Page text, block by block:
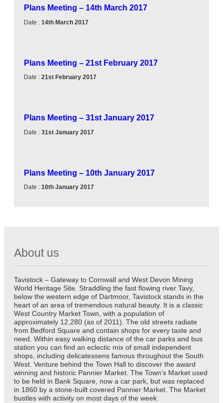
Plans Meeting – 14th March 2017
Date : 14th March 2017
Plans Meeting – 21st February 2017
Date : 21st February 2017
Plans Meeting – 31st January 2017
Date : 31st January 2017
Plans Meeting – 10th January 2017
Date : 10th January 2017
About us
Tavistock – Gateway to Cornwall and West Devon Mining
World Heritage Site. Straddling the fast flowing river Tavy,
below the western edge of Dartmoor, Tavistock stands in the
heart of an area of tremendous natural beauty. It is a classic
West Country Market Town, with a population of
approximately 12,280 (as of 2011). The old streets radiate
from Bedford Square and contain shops for every taste and
need. Within easy walking distance of the car parks and bus
station you can find an eclectic mix of small independent
shops, including delicatessens famous throughout the South
West. Venture behind the Town Hall to discover the award
winning and historic Pannier Market. The Town’s Market used
to be held in Bank Square, now a car park, but was replaced
in 1860 by a stone-built covered Pannier Market. The Market
bustles with activity on most days of the week.